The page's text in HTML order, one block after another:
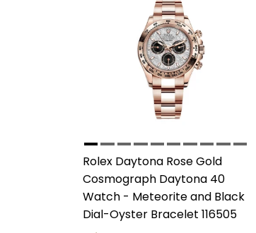
Rolex Daytona Rose Gold
Cosmograph Daytona 40
Watch - Meteorite and Black
Dial-Oyster Bracelet 116505